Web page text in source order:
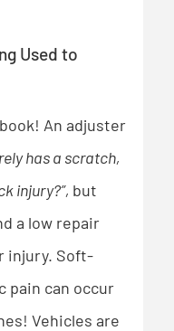
Used to
An adjuster
has a scratch,
injury?”, but
a low repair
injury. Soft-
pain can occur
Vehicles are